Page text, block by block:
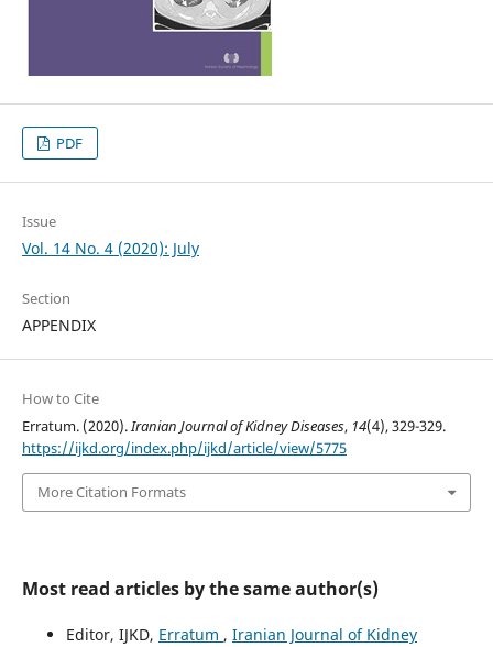
PDF
Issue
Vol. 14 No. 4 (2020): July
Section
APPENDIX
How to Cite
Erratum. (2020).Iranian Journal of Kidney Diseases, 14(4), 329-329.
https://ijkd.org/index.php/ijkd/article/view/5775
More Citation Formats
Most read articles by the same author(s)
Editor, IJKD, Erratum , Iranian Journal of Kidney